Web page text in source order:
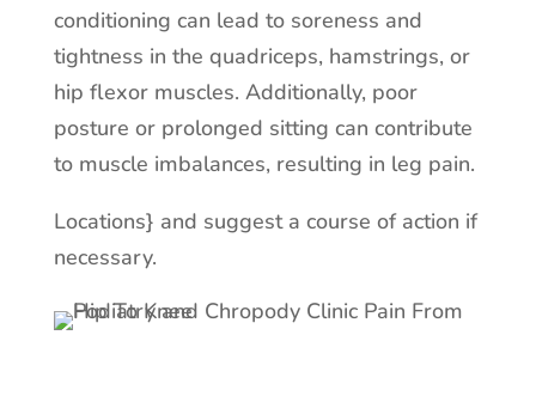
conditioning can lead to soreness and
tightness in the quadriceps, hamstrings, or
hip flexor muscles. Additionally, poor
posture or prolonged sitting can contribute
to muscle imbalances, resulting in leg pain.
Locations} and suggest a course of action if
necessary.